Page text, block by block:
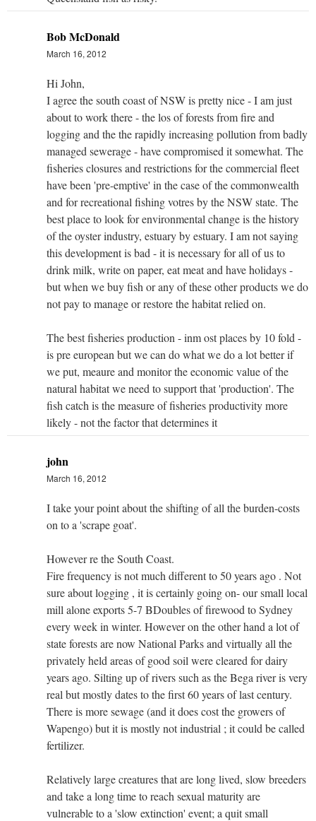
Bob McDonald
March 16, 2012
Hi John,
I agree the south coast of NSW is pretty nice - I am just
about to work there - the los of forests from fire and
logging and the the rapidly increasing pollution from badly
managed sewerage - have compromised it somewhat. The
fisheries closures and restrictions for the commercial fleet
have been 'pre-emptive' in the case of the commonwealth
and for recreational fishing votres by the NSW state. The
best place to look for environmental change is the history
of the oyster industry, estuary by estuary. I am not saying
this development is bad - it is necessary for all of us to
drink milk, write on paper, eat meat and have holidays -
but when we buy fish or any of these other products we do
not pay to manage or restore the habitat relied on.
The best fisheries production - inm ost places by 10 fold -
is pre european but we can do what we do a lot better if
we put, meaure and monitor the economic value of the
natural habitat we need to support that 'production'. The
fish catch is the measure of fisheries productivity more
likely - not the factor that determines it
john
March 16, 2012
I take your point about the shifting of all the burden-costs
on to a 'scrape goat'.
However re the South Coast.
Fire frequency is not much different to 50 years ago . Not
sure about logging , it is certainly going on- our small local
mill alone exports 5-7 BDoubles of firewood to Sydney
every week in winter. However on the other hand a lot of
state forests are now National Parks and virtually all the
privately held areas of good soil were cleared for dairy
years ago. Silting up of rivers such as the Bega river is very
real but mostly dates to the first 60 years of last century.
There is more sewage (and it does cost the growers of
Wapengo) but it is mostly not industrial ; it could be called
fertilizer.
Relatively large creatures that are long lived, slow breeders
and take a long time to reach sexual maturity are
vulnerable to a 'slow extinction' event; a quit small